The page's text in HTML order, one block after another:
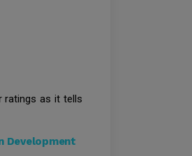
ratings as it tells
Development